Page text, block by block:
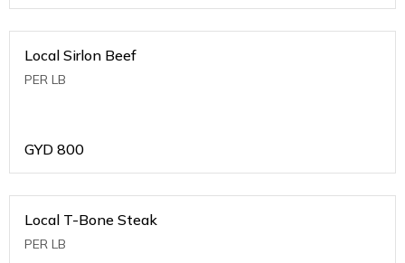
Local Sirlon Beef
PER LB
GYD 800
Local T-Bone Steak
PER LB